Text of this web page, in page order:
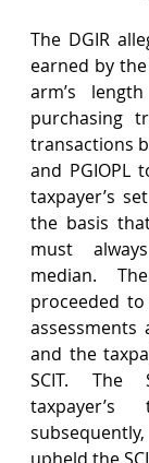
The DGIR
earned by
arm’s
purchasing
transactions
and PGIOPL
taxpayer’s
the basis
must
median.
proceeded
assessments
and the
SCIT. The
upheld the